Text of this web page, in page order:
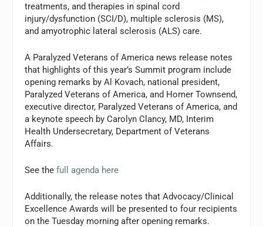
treatments, and therapies in spinal cord
injury/dysfunction (SCI/D), multiple sclerosis (MS),
and amyotrophic lateral sclerosis (ALS) care.
A Paralyzed Veterans of America news release notes
that highlights of this year’s Summit program include
opening remarks by Al Kovach, national president,
Paralyzed Veterans of America, and Homer Townsend,
executive director, Paralyzed Veterans of America, and
a keynote speech by Carolyn Clancy, MD, Interim
Health Undersecretary, Department of Veterans
Affairs.
See thefull agenda here
Additionally, the release notes that Advocacy/Clinical
Excellence Awards will be presented to four recipients
on the Tuesday morning after opening remarks.